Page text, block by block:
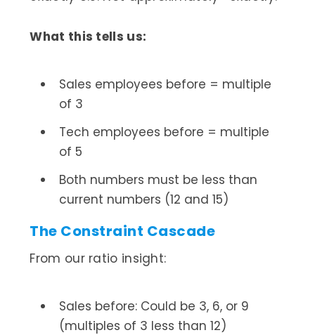
What this tells us:
Sales employees before = multiple
of 3
Tech employees before = multiple
of 5
Both numbers must be less than
current numbers (12 and 15)
The Constraint Cascade
From our ratio insight:
Sales before: Could be 3, 6, or 9
(multiples of 3 less than 12)